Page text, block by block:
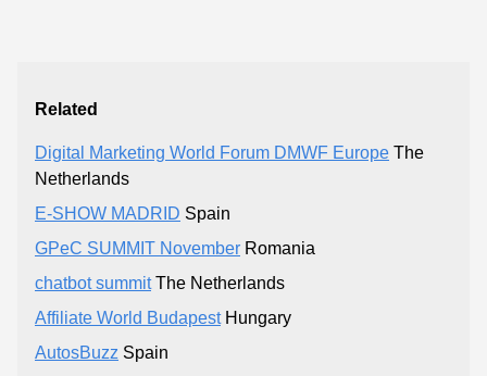
Related
Digital Marketing World Forum DMWF Europe The
Netherlands
E-SHOW MADRID Spain
GPeC SUMMIT November Romania
chatbot summitThe Netherlands
Affiliate World BudapestHungary
AutosBuzz Spain